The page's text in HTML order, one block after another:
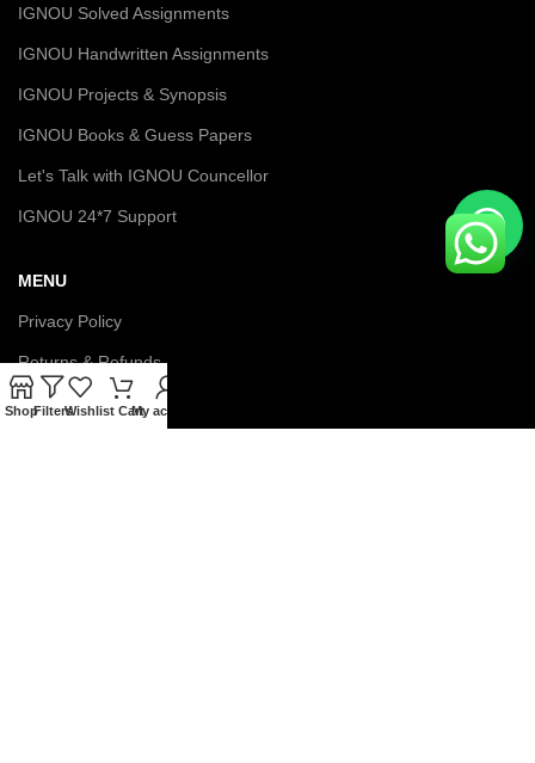
IGNOU Solved Assignments
IGNOU Handwritten Assignments
IGNOU Projects & Synopsis
IGNOU Books & Guess Papers
Let's Talk with IGNOU Councellor
IGNOU 24*7 Support
MENU
Privacy Policy
Returns & Refunds
Terms & Conditions
ShopFiltersWishlist CartMy account